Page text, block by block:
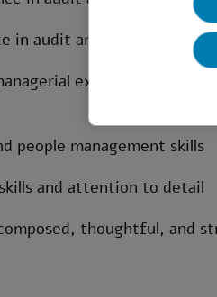
in audit and controls
experience
people management skills
and attention to detail
thoughtful, and